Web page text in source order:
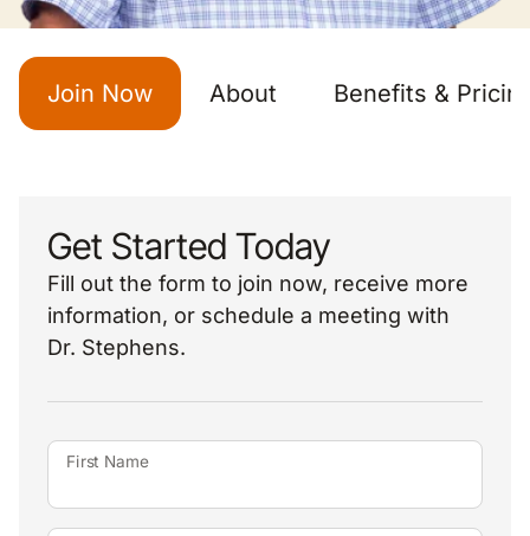
Join Now About Benefits &
Get Started Today
Fill out the form to join now, receive more
information, or schedule a meeting with
Dr. Stephens.
First Name